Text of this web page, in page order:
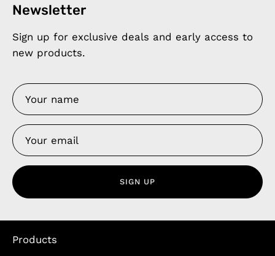
Newsletter
Sign up for exclusive deals and early access to
new products.
SIGN UP
Products